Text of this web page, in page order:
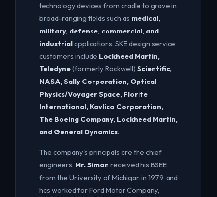
technology devices from cradle to grave in
broad-ranging fields such as medical,
military, defense, commercial, and
industrialapplications. SKE design service
customers include Lockheed Martin,
Teledyne(formerly Rockwell) Scientific,
NASA, Sally Corporation, Optical
Physics/Voyager Space, Florite
International, Kavlico Corporation,
The Boeing Company, Lockheed Martin,
and General Dynamics.
The company's principals are the chief
engineers. Mr. Simon received his BSEE
from the University of Michigan in 1979, and
has worked for Ford Motor Company,